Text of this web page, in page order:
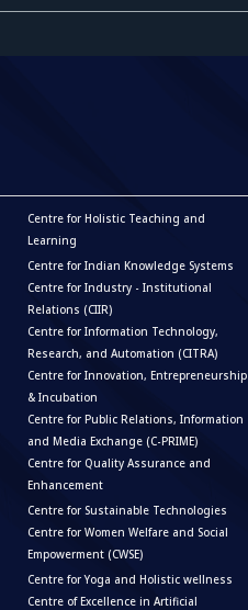
Centre for Holistic Teaching and
Learning
Centre for Indian Knowledge Systems
Centre for Industry - Institutional
Relations (CIIR)
Centre for Information Technology,
Research, and Automation (CITRA)
Centre for Innovation, Entrepreneurship
& Incubation
Centre for Public Relations, Information
and Media Exchange (C-PRIME)
Centre for Quality Assurance and
Enhancement
Centre for Sustainable Technologies
Centre for Women Welfare and Social
Empowerment (CWSE)
Centre for Yoga and Holistic wellness
Centre of Excellence in Artificial